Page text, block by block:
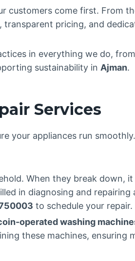
customers come first. From
transparent pricing, and
in everything we do,
sustainability in Ajman.
Services
your appliances run smoothly.
When they break down,
in diagnosing and repairing
to schedule your repair.
operated washing
these machines, ensuring